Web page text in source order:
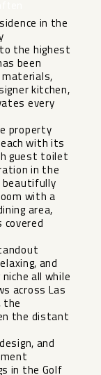
in the
the highest
been
kitchen,
every
property
with its
guest toilet
in the
beautifully
with a
area,
and
all while
across Las
the
the distant
and
in the Golf